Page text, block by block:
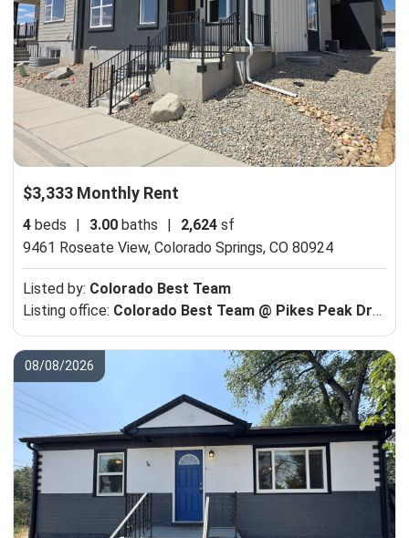
$3,333 Monthly Rent
4 beds | 3.00 baths | 2,624 sf
9461 Roseate View, Colorado Springs, CO 80924
Listed by: Colorado Best Team
Listing office: Colorado Best Team @ Pikes Peak Dream Homes Realty
08/08/2026